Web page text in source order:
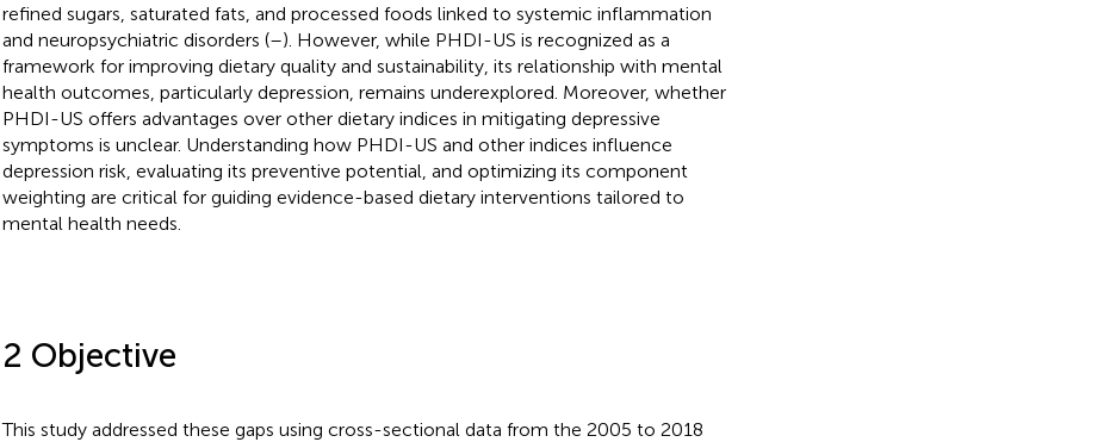
refined sugars, saturated fats, and processed foods linked to systemic inflammation
and neuropsychiatric disorders (–). However, while PHDI-US is recognized as a
framework for improving dietary quality and sustainability, its relationship with mental
health outcomes, particularly depression, remains underexplored. Moreover, whether
PHDI-US offers advantages over other dietary indices in mitigating depressive
symptoms is unclear. Understanding how PHDI-US and other indices influence
depression risk, evaluating its preventive potential, and optimizing its component
weighting are critical for guiding evidence-based dietary interventions tailored to
mental health needs.
2 Objective
This study addressed these gaps using cross-sectional data from the 2005 to 2018